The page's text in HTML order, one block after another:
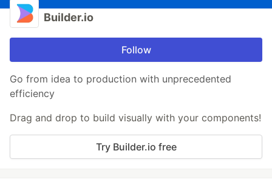
Builder.io
Follow
Go from idea to production with unprecedented
efficiency
Drag and drop to build visually with your components!
Try Builder.io free